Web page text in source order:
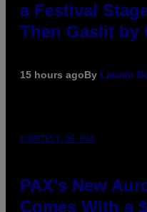
a Festival
Then Gaslit by
15 hours agoBy Lauren
COURTESY OF PAX
PAX’s New
Comes With a